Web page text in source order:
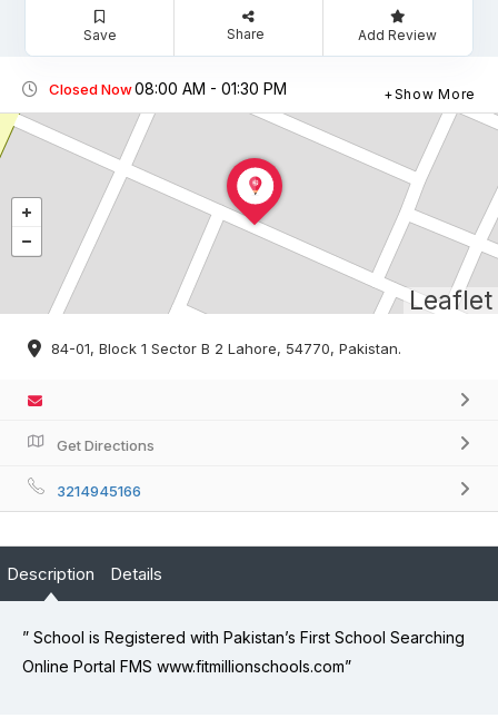
Save Share Add Review
Closed Now08:00 AM - 01:30 PM Show More
Leaflet
84-01, Block 1 Sector B 2 Lahore, 54770, Pakistan.
Get Directions
3214945166
Description Details
” School is Registered with Pakistan’s First School Searching
Online Portal FMS www.fitmillionschools.com”